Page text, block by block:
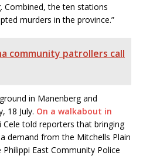
Combined, the ten stations
murders in the province.”
community patrollers call
in Manenberg and
18 July. On a walkabout in
Cele told reporters that bringing
demand from the Mitchells Plain
East Community Police